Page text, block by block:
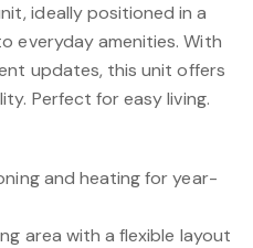
ideally positioned in a
everyday amenities. With
updates, this unit offers
Perfect for easy living.
and heating for year-
area with a flexible layout